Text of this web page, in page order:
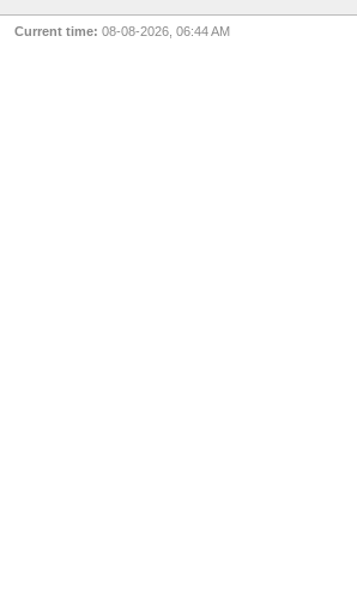
Current time: 08-08-2026, 06:44 AM